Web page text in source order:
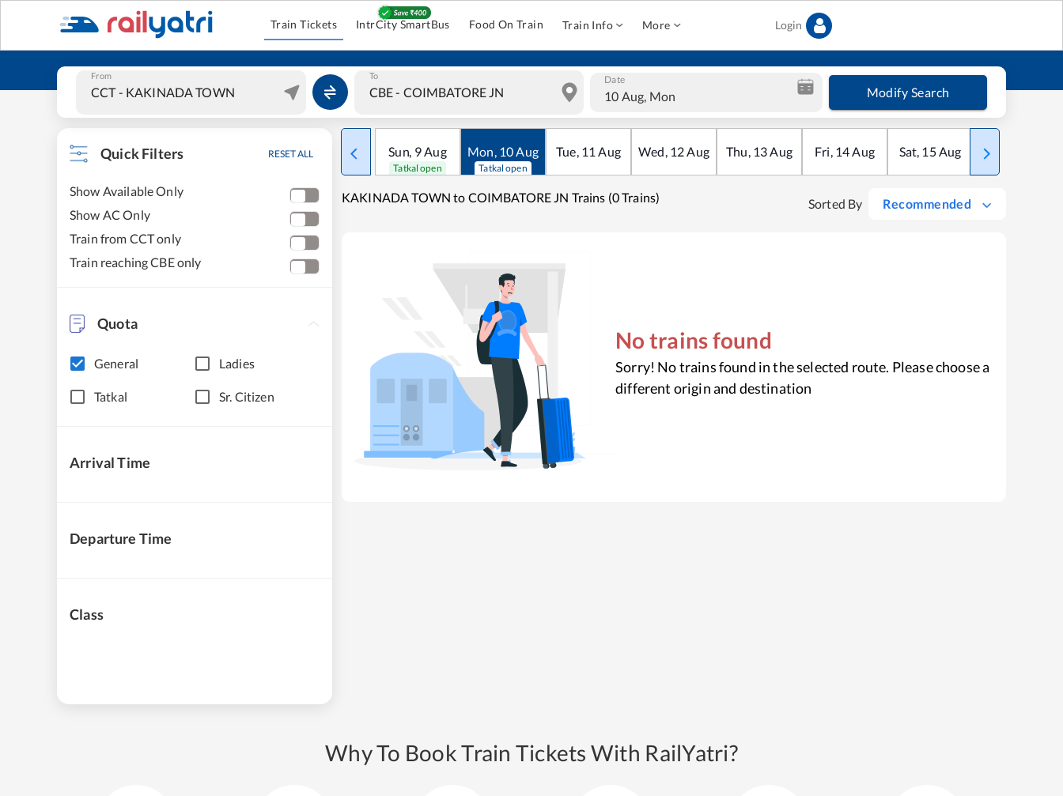
Train Tickets IntrCity SmartBus Food On Train Train Info More Login
From To Date
10 Aug, Mon Modify Search
Quick Filters RESET ALL
Show Available Only
Show AC Only
Train from CCT only
Train reaching CBE only
Quota
General Ladies
Tatkal Sr. Citizen
Arrival Time
Departure Time
Class
Sun, 9Aug
Tatkal open
Mon, 10Aug
Tatkal open
Tue, 11 Aug Wed, 12Aug Thu, 13Aug Fri, 14Aug Sat, 15Aug Sun
KAKINADA TOWN to COIMBATORE JN Trains (0 Trains) Sorted By Recommended
No trains found
Sorry! No trains found in the selected route. Please choose a
different origin and destination
Why To Book Train Tickets With RailYatri?